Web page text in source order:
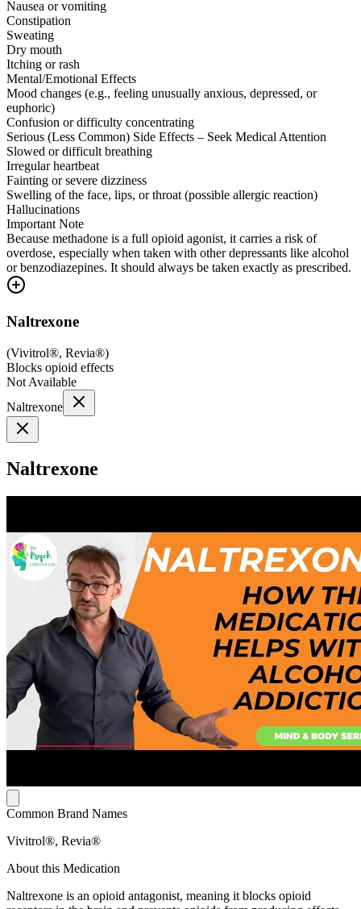
Nausea or vomiting
Constipation
Sweating
Dry mouth
Itching or rash
Mental/Emotional Effects
Mood changes (e.g., feeling unusually anxious, depressed, or
euphoric)
Confusion or difficulty concentrating
Serious (Less Common) Side Effects – Seek Medical Attention
Slowed or difficult breathing
Irregular heartbeat
Fainting or severe dizziness
Swelling of the face, lips, or throat (possible allergic reaction)
Hallucinations
Important Note
Because methadone is a full opioid agonist, it carries a risk of
overdose, especially when taken with other depressants like alcohol
or benzodiazepines. It should always be taken exactly as prescribed.
Naltrexone
(Vivitrol®, Revia®)
Blocks opioid effects
Not Available
Naltrexone
Naltrexone
Common Brand Names
Vivitrol®, Revia®
About this Medication
Naltrexone is an opioid antagonist, meaning it blocks opioid